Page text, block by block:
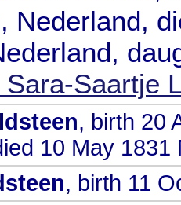
Nederland,
Sara-Saartje
, birth 20
10 May
, birth 11